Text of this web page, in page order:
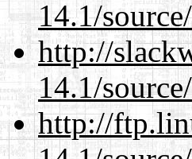
14.1/
http://
14.1/
http://